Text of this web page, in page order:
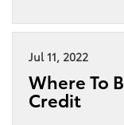
Jul 11, 2022
Where To
Credit